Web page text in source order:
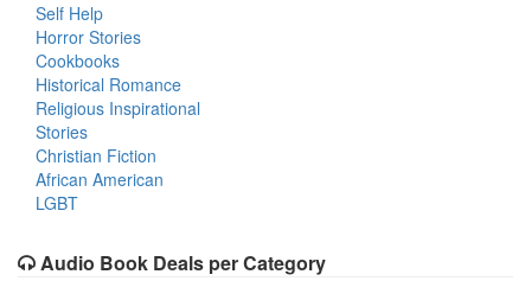
Self Help
Horror Stories
Cookbooks
Historical Romance
Religious Inspirational
Stories
Christian Fiction
African American
LGBT
Audio Book Deals per Category